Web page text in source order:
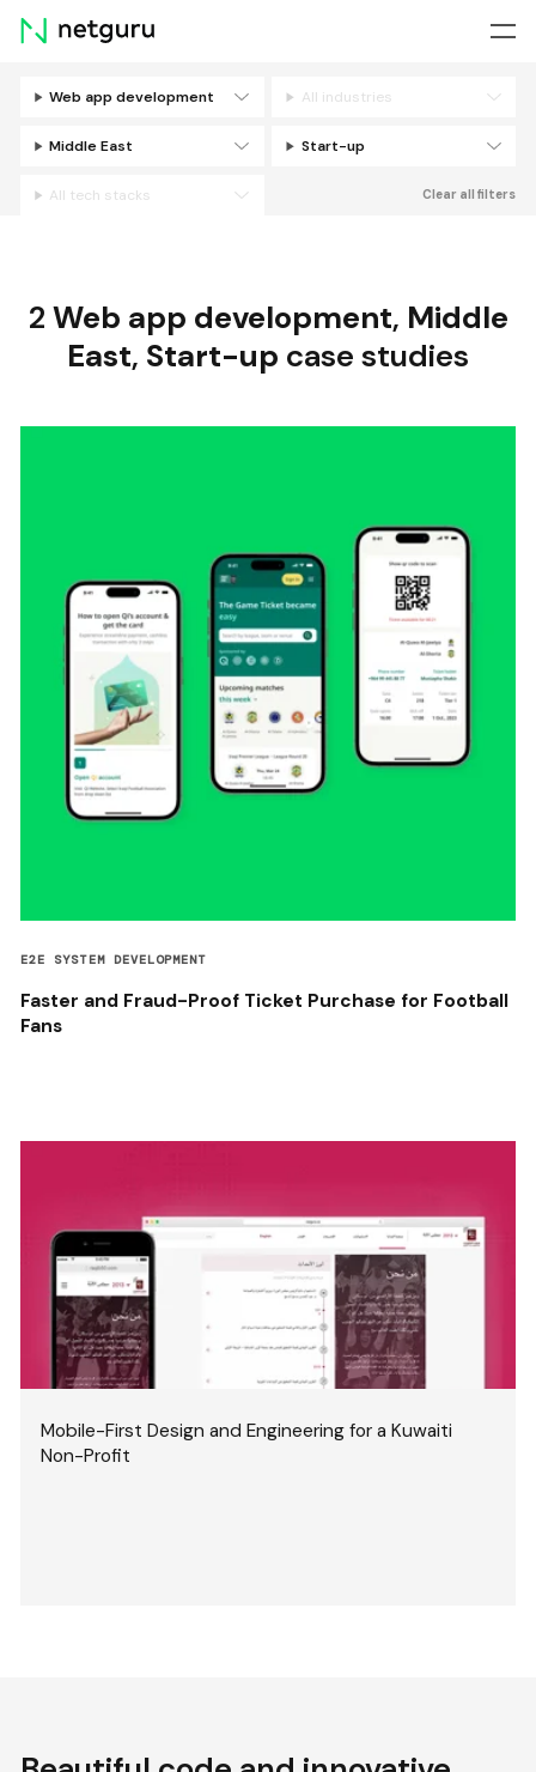
Skip
menu
Web app development All industries
Middle East Start-up
All tech stacks Clear all filters
2 Web app development, Middle
East, Start-up case studies
E2E SYSTEM DEVELOPMENT
Faster and Fraud-Proof Ticket Purchase for Football
Fans
Mobile-First Design and Engineering for a Kuwaiti
Non-Profit